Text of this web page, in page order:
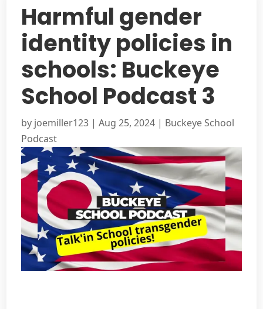
Harmful gender
identity policies in
schools: Buckeye
School Podcast 3
by joemiller123 |Aug 25, 2024 | Buckeye School
Podcast